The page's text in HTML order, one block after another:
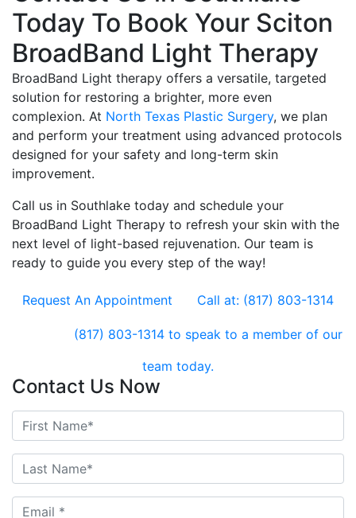
Today To Book Your Sciton
BroadBand Light Therapy
BroadBand Light therapy offers a versatile, targeted
solution for restoring a brighter, more even
complexion. At North Texas Plastic Surgery, we plan
and perform your treatment using advanced protocols
designed for your safety and long-term skin
improvement.
Call us in Southlake today and schedule your
BroadBand Light Therapy to refresh your skin with the
next level of light-based rejuvenation. Our team is
ready to guide you every step of the way!
Request An Appointment Call at: (817) 803-1314
(817) 803-1314 to speak to a member of our
team today.
Contact Us Now